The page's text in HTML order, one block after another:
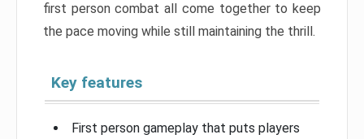
first person combat all come together to keep
the pace moving while still maintaining the thrill.
Key features
First person gameplay that puts players